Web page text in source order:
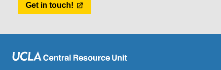
Get in touch!